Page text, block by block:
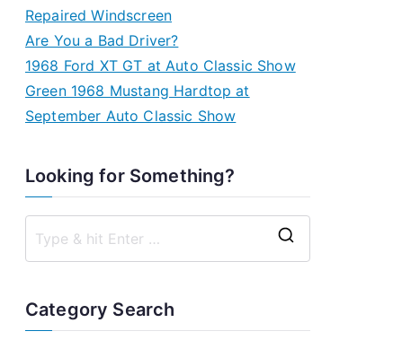
Repaired Windscreen
Are You a Bad Driver?
1968 Ford XT GT at Auto Classic Show
Green 1968 Mustang Hardtop at
September Auto Classic Show
Looking for Something?
Category Search